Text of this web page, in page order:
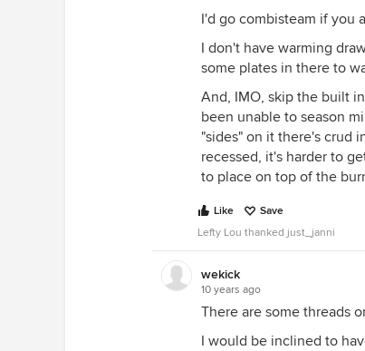
Miele in my new build.
Additionally if you are
floor plan for vetting on
I'd go combisteam if you
I don't have warming
some plates in there to
And, IMO, skip the built
been unable to season
"sides" on it there's crud
recessed, it's harder to
to place on top of the
Like
Save
Lefty Lou thanked just_janni
wekick
10 years ago
There are some threads
I would be inclined to